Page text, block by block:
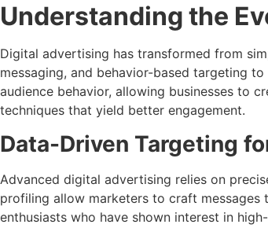
Understanding the
Digital advertising has transformed from
messaging, and behavior-based targeting
audience behavior, allowing businesses to
techniques that yield better engagement.
Data-Driven Targeting
Advanced digital advertising relies on
profiling allow marketers to craft messages
enthusiasts who have shown interest in